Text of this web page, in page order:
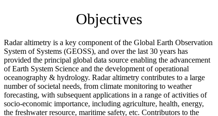
Objectives
Radar altimetry is a key component of the Global Earth Observation
System of Systems (GEOSS), and over the last 30 years has
provided the principal global data source enabling the advancement
of Earth System Science and the development of operational
oceanography & hydrology. Radar altimetry contributes to a large
number of societal needs, from climate monitoring to weather
forecasting, with subsequent applications in a range of activities of
socio-economic importance, including agriculture, health, energy,
the freshwater resource, maritime safety, etc. Contributors to the